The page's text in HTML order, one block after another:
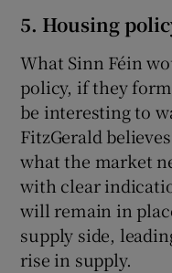
5. Housing
What Sinn Féin
policy, if they
be interesting to
FitzGerald
what the market
with clear
will remain in
supply side,
rise in supply.